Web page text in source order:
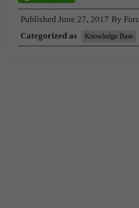
Published June 27, 2017 By
Categorized as
Knowledge Base